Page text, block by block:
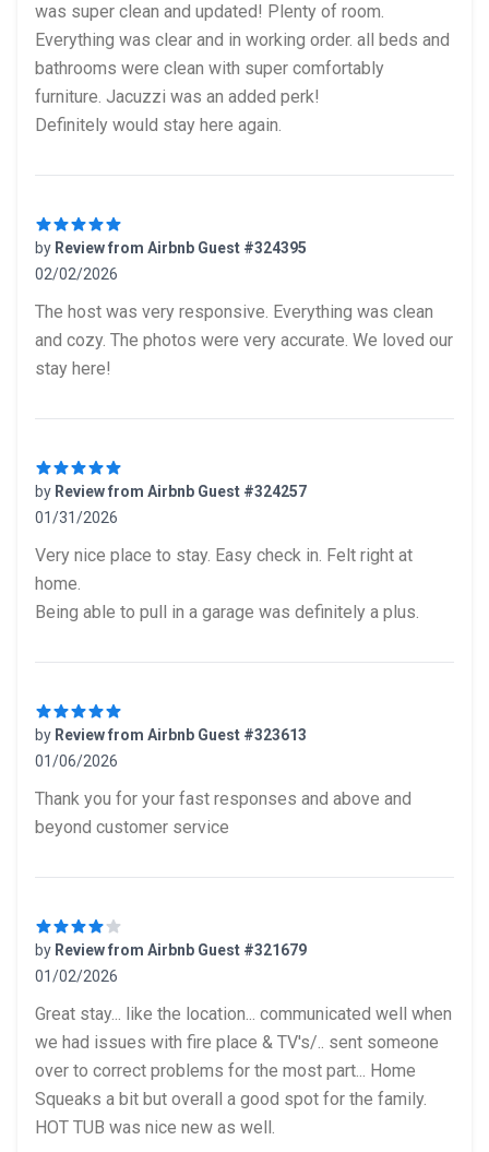
was super clean and updated! Plenty of room.
Everything was clear and in working order. all beds and
bathrooms were clean with super comfortably
furniture. Jacuzzi was an added perk!
Definitely would stay here again.
by Review from Airbnb Guest #324395
02/02/2026
The host was very responsive. Everything was clean
and cozy. The photos were very accurate. We loved our
stay here!
by Review from Airbnb Guest #324257
01/31/2026
Very nice place to stay. Easy check in. Felt right at
home.
Being able to pull in a garage was definitely a plus.
by Review from Airbnb Guest #323613
01/06/2026
Thank you for your fast responses and above and
beyond customer service
by Review from Airbnb Guest #321679
01/02/2026
Great stay... like the location... communicated well when
we had issues with fire place & TV's/.. sent someone
over to correct problems for the most part... Home
Squeaks a bit but overall a good spot for the family.
HOT TUB was nice new as well.